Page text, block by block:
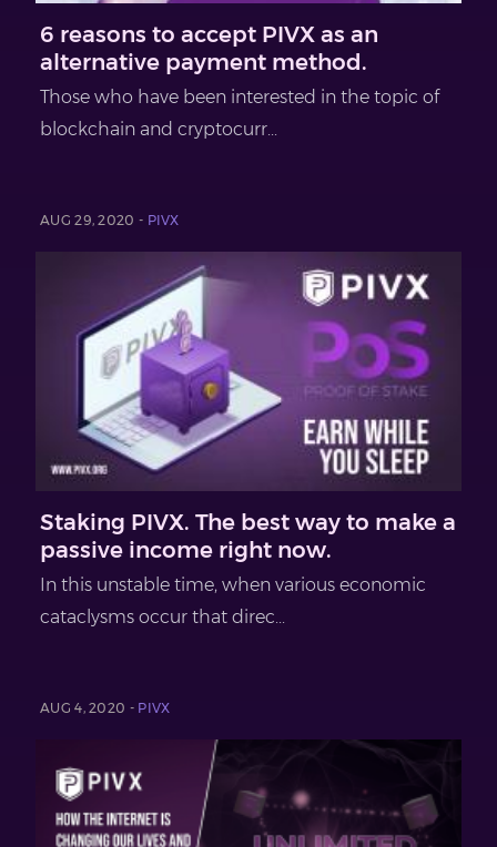
6 reasons to accept PIVX as an
alternative payment method.
Those who have been interested in the topic of
blockchain and cryptocurr...
AUG 29, 2020 - PIVX
Staking PIVX. The best way to make a
passive income right now.
In this unstable time, when various economic
cataclysms occur that direc...
AUG 4, 2020 - PIVX